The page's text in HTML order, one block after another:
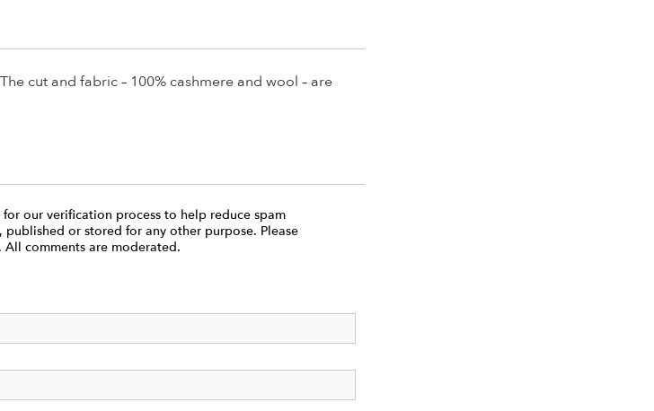
cut and fabric – 100% cashmere and wool – are
our verification process to help reduce spam
or stored for any other purpose. Please
All comments are moderated.